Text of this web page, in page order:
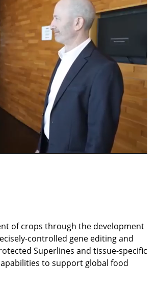
of crops through the development
controlled gene editing and
Superlines and tissue-specific
to support global food